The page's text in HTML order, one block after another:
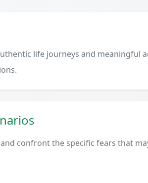
life journeys and meaningful
confront the specific fears that